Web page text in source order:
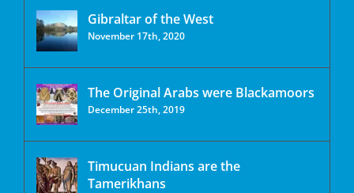
Gibraltar of the West
November 17th, 2020
The Original Arabs were Blackamoors
December 25th, 2019
Timucuan Indians are the
Tamerikhans